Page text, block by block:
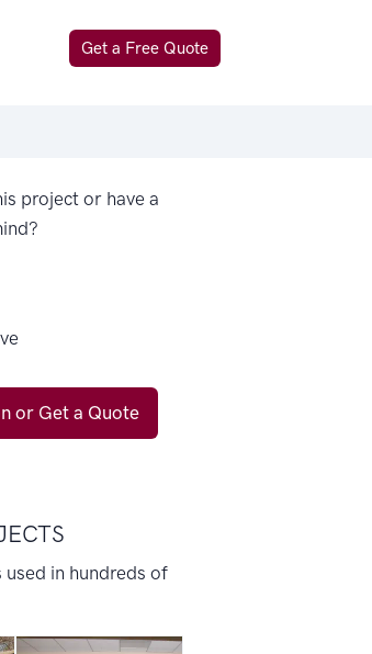
Get a Free Quote
project or have a
or Get a Quote
in hundreds of